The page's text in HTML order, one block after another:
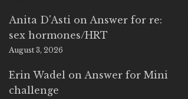
Anita D'Asti on Answer for re:
sex hormones/HRT
August 3, 2026
Erin Wadel on Answer for Mini
challenge